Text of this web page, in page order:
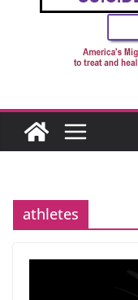
athletes